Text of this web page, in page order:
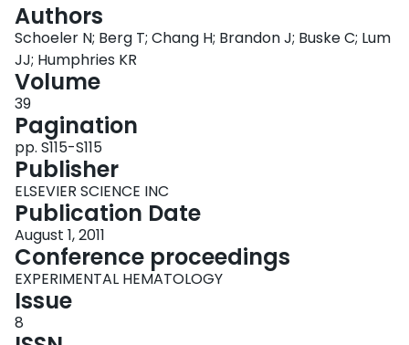
Authors
Schoeler N; Berg T; Chang H; Brandon J; Buske C; Lum
JJ; Humphries KR
Volume
39
Pagination
pp. S115-S115
Publisher
ELSEVIER SCIENCE INC
Publication Date
August 1, 2011
Conference proceedings
EXPERIMENTAL HEMATOLOGY
Issue
8